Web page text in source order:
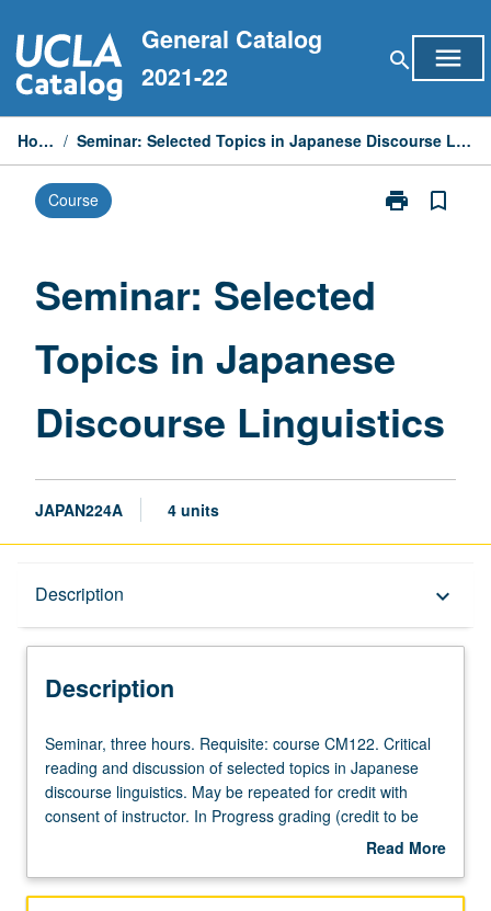
to
content
General Catalog
2021-22
search menu
Home / Seminar: Selected Topics in Japanese Discourse Linguistics
Course print
Print
Linguistics
bookmark_border
Seminar: Selected
Topics in Japanese
Discourse Linguistics
JAPAN224A 4 units
Description keyboard_arrow_down
Description
Seminar,
three
hours.
Requisite:
Critical
Seminar, three hours. Requisite: course CM122. Critical
reading and discussion of selected topics in Japanese
discourse linguistics. May be repeated for credit with
consent of instructor. In Progress grading (credit to be
Read More
Description